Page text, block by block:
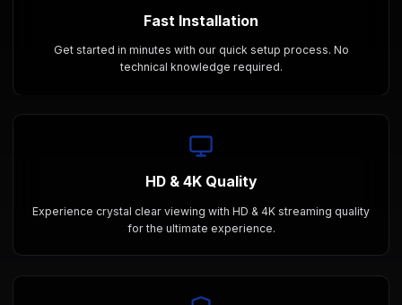
Fast Installation
Get started in minutes with our quick setup process. No
technical knowledge required.
HD & 4K Quality
Experience crystal clear viewing with HD & 4K streaming quality
for the ultimate experience.